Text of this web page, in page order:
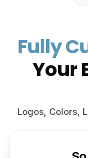
Fully
Your
Logos, Colors,